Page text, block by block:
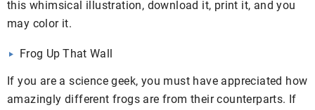
this whimsical illustration, download it, print it, and you
may color it.
Frog Up That Wall
If you are a science geek, you must have appreciated how
amazingly different frogs are from their counterparts. If